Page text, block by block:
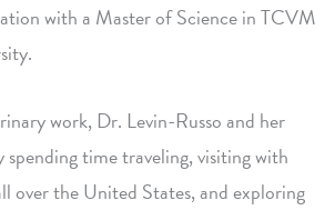
with a Master of Science in TCVM
work, Dr. Levin-Russo and her
spending time traveling, visiting with
over the United States, and exploring